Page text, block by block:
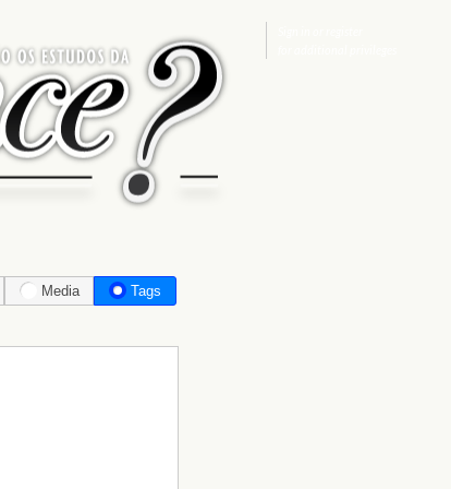
Media Tags